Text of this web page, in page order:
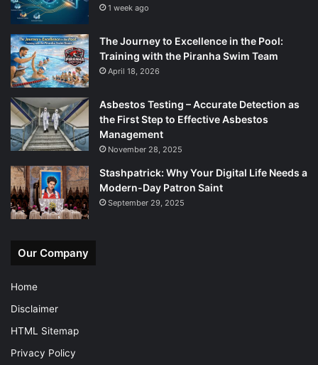
1 week ago
The Journey to Excellence in the Pool:
Training with the Piranha Swim Team
April 18, 2026
Asbestos Testing – Accurate Detection as
the First Step to Effective Asbestos
Management
November 28, 2025
Stashpatrick: Why Your Digital Life Needs a
Modern-Day Patron Saint
September 29, 2025
Our Company
Home
Disclaimer
HTML Sitemap
Privacy Policy